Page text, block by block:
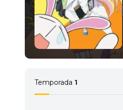
Temporada 1